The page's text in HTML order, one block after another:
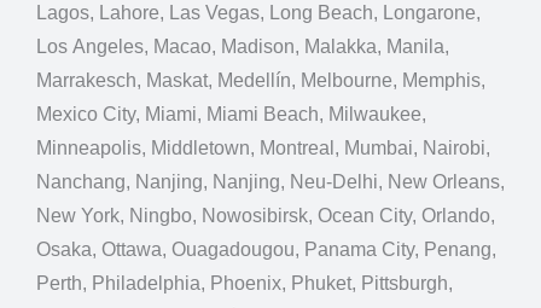
Lagos, Lahore, Las Vegas, Long Beach, Longarone,
Los Angeles, Macao, Madison, Malakka, Manila,
Marrakesch, Maskat, Medellín, Melbourne, Memphis,
Mexico City, Miami, Miami Beach, Milwaukee,
Minneapolis, Middletown, Montreal, Mumbai, Nairobi,
Nanchang, Nanjing, Nanjing, Neu-Delhi, New Orleans,
New York, Ningbo, Nowosibirsk, Ocean City, Orlando,
Osaka, Ottawa, Ouagadougou, Panama City, Penang,
Perth, Philadelphia, Phoenix, Phuket, Pittsburgh,